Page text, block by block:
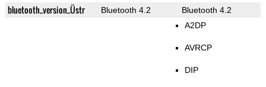
bluetooth_version_Üstr Bluetooth 4.2 Bluetooth 4.2
A2DP
AVRCP
DIP